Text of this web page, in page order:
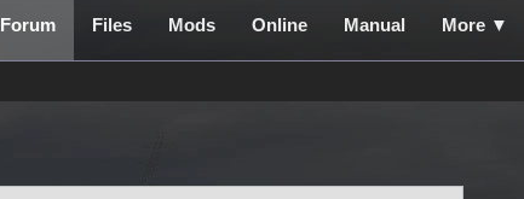
Forum Files Mods Online Manual More ▼